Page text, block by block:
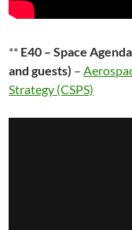
** E40 – Space
and guests) –
Strategy (CSPS)